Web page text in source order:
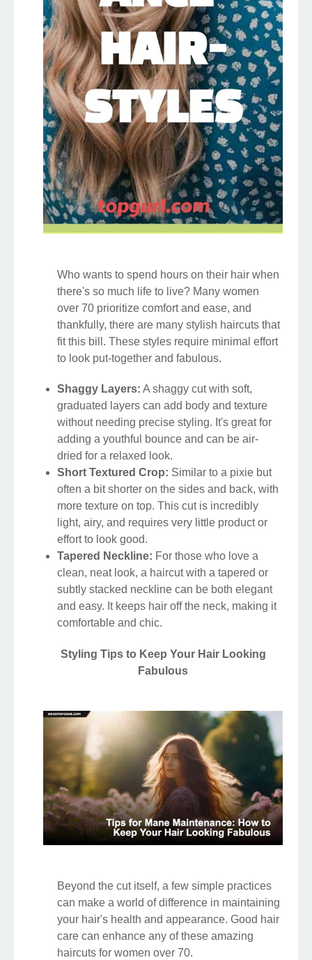
Who wants to spend hours on their hair when
there's so much life to live? Many women
over 70 prioritize comfort and ease, and
thankfully, there are many stylish haircuts that
fit this bill. These styles require minimal effort
to look put-together and fabulous.
Shaggy Layers: A shaggy cut with soft,
graduated layers can add body and texture
without needing precise styling. It's great for
adding a youthful bounce and can be air-
dried for a relaxed look.
Short Textured Crop: Similar to a pixie but
often a bit shorter on the sides and back, with
more texture on top. This cut is incredibly
light, airy, and requires very little product or
effort to look good.
Tapered Neckline: For those who love a
clean, neat look, a haircut with a tapered or
subtly stacked neckline can be both elegant
and easy. It keeps hair off the neck, making it
comfortable and chic.
Styling Tips to Keep Your Hair Looking
Fabulous
Beyond the cut itself, a few simple practices
can make a world of difference in maintaining
your hair's health and appearance. Good hair
care can enhance any of these amazing
haircuts for women over 70.